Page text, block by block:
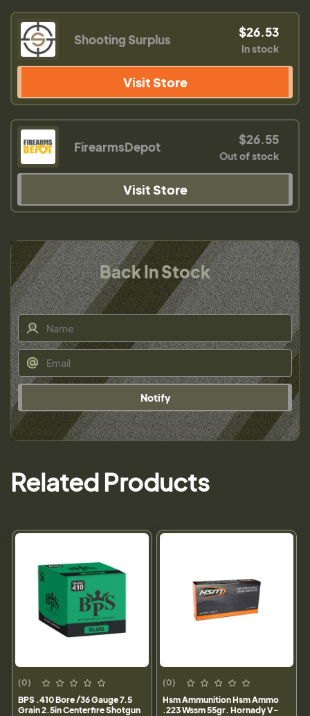
Shooting Surplus $26.53
In stock
Visit Store
FirearmsDepot $26.55
Out of stock
Visit Store
Back In Stock
Notify
Related Products
(0)
BPS .410 Bore /36 Gauge 7.5
Grain 2.5in Centerfire Shotgun
(0)
Hsm Ammunition Hsm Ammo
.223 Wssm 55gr. Hornady V-